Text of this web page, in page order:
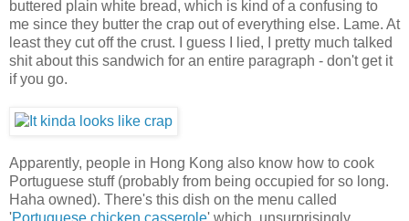
buttered plain white bread, which is kind of a confusing to
me since they butter the crap out of everything else. Lame. At
least they cut off the crust. I guess I lied, I pretty much talked
shit about this sandwich for an entire paragraph - don't get it
if you go.
Apparently, people in Hong Kong also know how to cook
Portuguese stuff (probably from being occupied for so long.
Haha owned). There's this dish on the menu called
'Portuguese chicken casserole' which, unsurprisingly,